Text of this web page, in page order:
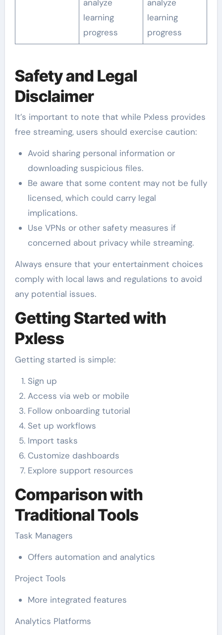
analyze
learning
progress
analyze
learning
progress
Safety and Legal
Disclaimer
It’s important to note that while Pxless provides
free streaming, users should exercise caution:
Avoid sharing personal information or
downloading suspicious files.
Be aware that some content may not be fully
licensed, which could carry legal
implications.
Use VPNs or other safety measures if
concerned about privacy while streaming.
Always ensure that your entertainment choices
comply with local laws and regulations to avoid
any potential issues.
Getting Started with
Pxless
Getting started is simple:
Sign up
Access via web or mobile
Follow onboarding tutorial
Set up workflows
Import tasks
Customize dashboards
Explore support resources
Comparison with
Traditional Tools
Task Managers
Offers automation and analytics
Project Tools
More integrated features
Analytics Platforms